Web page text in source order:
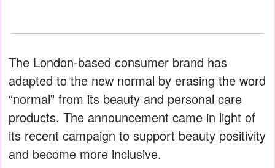
The London-based consumer brand has
adapted to the new normal by erasing the word
“normal” from its beauty and personal care
products. The announcement came in light of
its recent campaign to support beauty positivity
and become more inclusive.